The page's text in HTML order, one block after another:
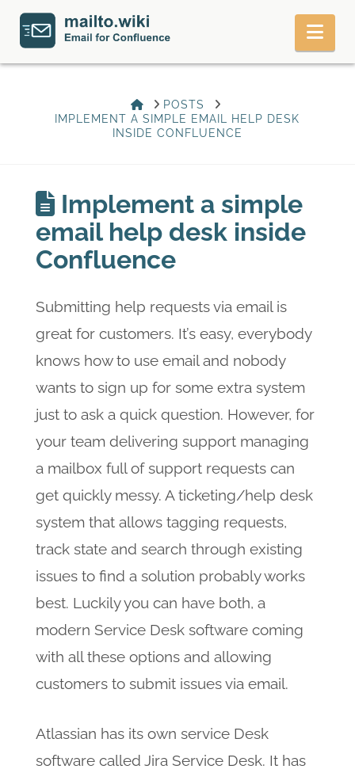
HOMEPOSTS
IMPLEMENT A SIMPLE EMAIL HELP DESK
INSIDE CONFLUENCE
Implement a simple
email help desk inside
Confluence
Submitting help requests via email is
great for customers. It’s easy, everybody
knows how to use email and nobody
wants to sign up for some extra system
just to ask a quick question. However, for
your team delivering support managing
a mailbox full of support requests can
get quickly messy. A ticketing/help desk
system that allows tagging requests,
track state and search through existing
issues to find a solution probably works
best. Luckily you can have both, a
modern Service Desk software coming
with all these options and allowing
customers to submit issues via email.
Atlassian has its own service Desk
software called Jira Service Desk. It has